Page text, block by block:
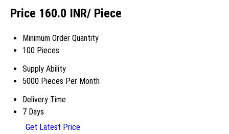
Price 160.0 INR/ Piece
Minimum Order Quantity
100 Pieces
Supply Ability
5000 Pieces Per Month
Delivery Time
7 Days
Get Latest Price